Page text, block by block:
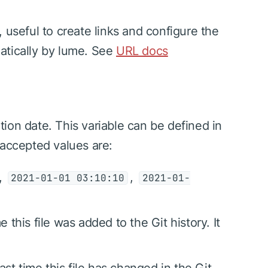
to create links and configure the
by lume. See URL docs
date. This variable can be defined in
values are:
2021-01-01 03:10:10 , 2021-01-
this file was added to the Git history. It